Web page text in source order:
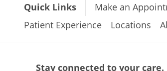
Quick Links Make an
Patient Experience
Locations
Stay connected to your care.